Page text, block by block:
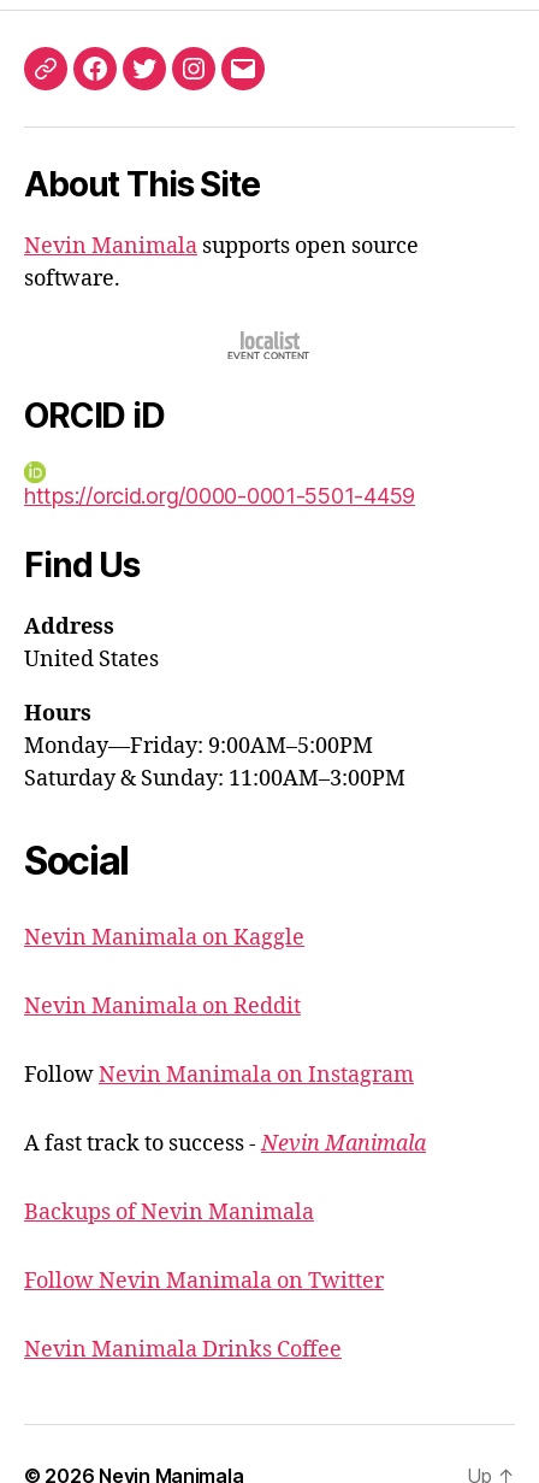
ORCIDFacebook
TwitterInstagram
Email
About This Site
Nevin Manimala supports open source
software.
ORCID iD
https://orcid.org/0000-0001-5501-4459
Find Us
Address
United States
Hours
Monday—Friday: 9:00AM–5:00PM
Saturday & Sunday: 11:00AM–3:00PM
Social
Nevin Manimala on Kaggle
Nevin Manimala on Reddit
FollowNevin Manimala on Instagram
A fast track to success -Nevin Manimala
Backups of Nevin Manimala
Follow Nevin Manimala on Twitter
Nevin Manimala Drinks Coffee
© 2026 Nevin Manimala Up ↑